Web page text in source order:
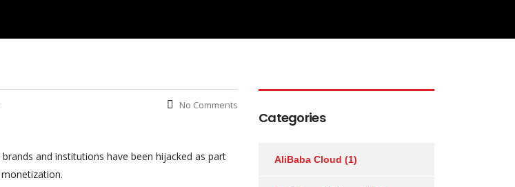
No Comments
and institutions have been hijacked as part
Categories
AliBaba Cloud (1)